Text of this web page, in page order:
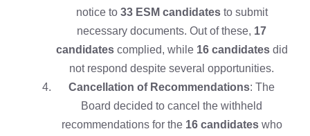
notice to 33 ESM candidatesto submit
necessary documents. Out of these, 17
candidatescomplied, while 16 candidatesdid
not respond despite several opportunities.
Cancellation of Recommendations: The
Board decided to cancel the withheld
recommendations for the 16 candidateswho